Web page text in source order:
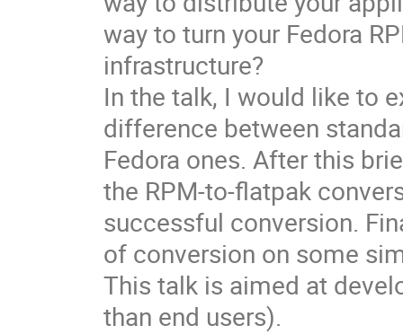
way to turn your Fedora
infrastructure?
In the talk, I would like to
difference between
Fedora ones. After this
the RPM-to-flatpak
successful conversion.
of conversion on some
This talk is aimed at
than end users).